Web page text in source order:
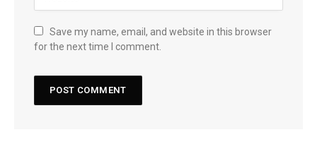
Save my name, email, and website in this browser
for the next time I comment.